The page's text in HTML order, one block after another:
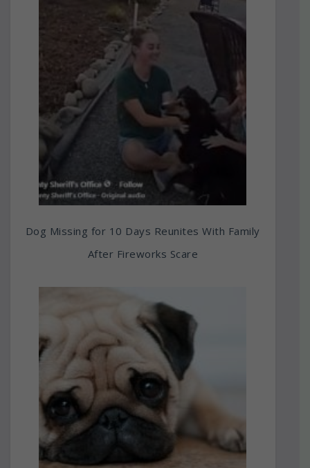
Dog Missing for 10 Days Reunites With Family
After Fireworks Scare